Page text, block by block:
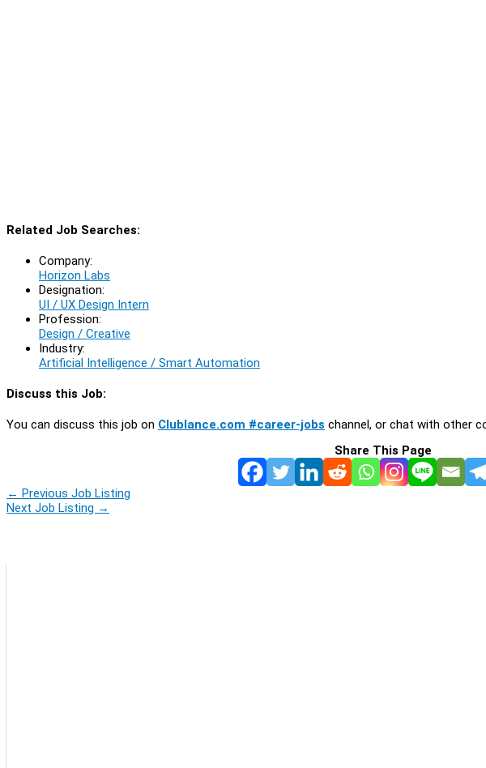
Related Job Searches:
Company:
Horizon Labs
Designation:
UI / UX Design Intern
Profession:
Design / Creative
Industry:
Artificial Intelligence / Smart Automation
Discuss this Job:
You can discuss this job on Clublance.com #career-jobs channel, or chat with other
Share This Page
← Previous Job Listing
Next Job Listing →